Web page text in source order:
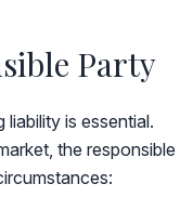
Party
liability is essential.
the responsible